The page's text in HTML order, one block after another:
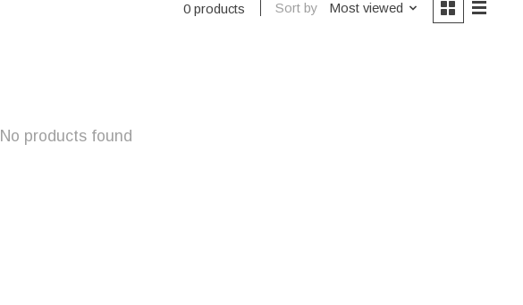
0 products Sort by Most viewed
No products found